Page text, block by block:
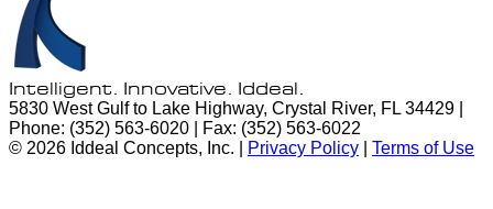
Intelligent. Innovative. Iddeal.
5830 West Gulf to Lake Highway, Crystal River, FL 34429 |
Phone: (352) 563-6020 | Fax: (352) 563-6022
© 2026 Iddeal Concepts, Inc. |
Privacy Policy Terms of Use